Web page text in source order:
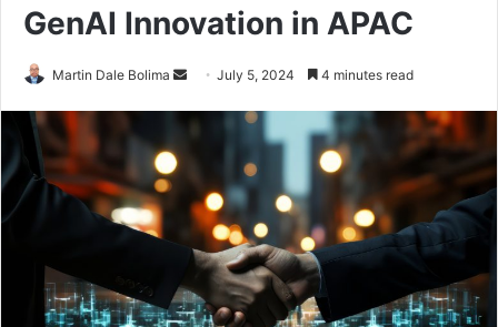
GenAI Innovation in APAC
Martin Dale Bolima
Send July 5, 2024 4 minutes read